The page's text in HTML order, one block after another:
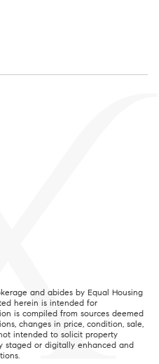
and abides by Equal Housing
herein is intended for
is compiled from sources deemed
changes in price, condition, sale,
intended to solicit property
staged or digitally enhanced and